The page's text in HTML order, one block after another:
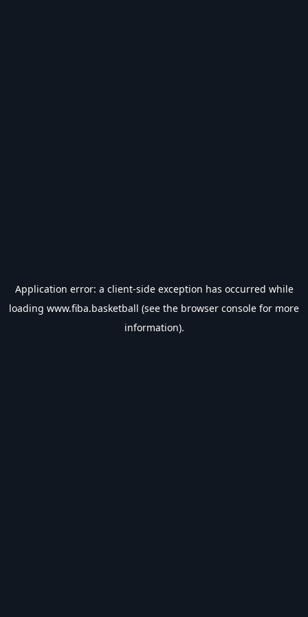
Application error: a client-side exception has occurred while
loading www.fiba.basketball (see the browser console for more
information).